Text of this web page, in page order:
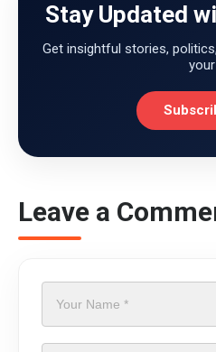
Stay Updated
Get insightful stories,
Leave a